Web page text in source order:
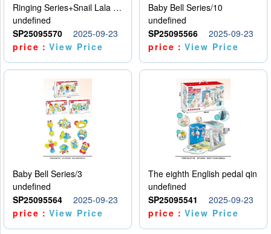
Ringing Series+Snail Lala Le
undefined
SP25095570
2025-09-23
price：View Price
Baby Bell Series/10
undefined
SP25095566
2025-09-23
price：View Price
Baby Bell Series/3
undefined
SP25095564
2025-09-23
price：View Price
The eighth English pedal qin
undefined
SP25095541
2025-09-23
price：View Price